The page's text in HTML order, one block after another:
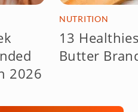
2026
NUTRITION
13
Butter